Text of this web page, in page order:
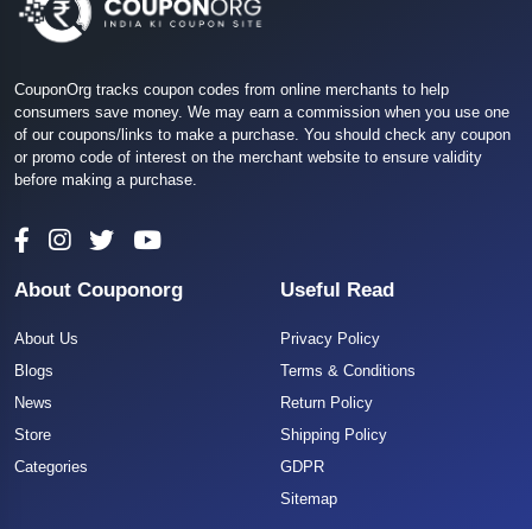
CouponOrg tracks coupon codes from online merchants to help
consumers save money. We may earn a commission when you use one
of our coupons/links to make a purchase. You should check any coupon
or promo code of interest on the merchant website to ensure validity
before making a purchase.
About Couponorg
About Us
Blogs
News
Store
Categories
Useful Read
Privacy Policy
Terms & Conditions
Return Policy
Shipping Policy
GDPR
Sitemap